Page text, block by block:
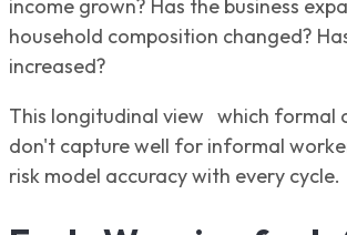
income grown? Has the business
household composition changed?
increased?
This longitudinal view which formal
don't capture well for informal
risk model accuracy with every cycle.